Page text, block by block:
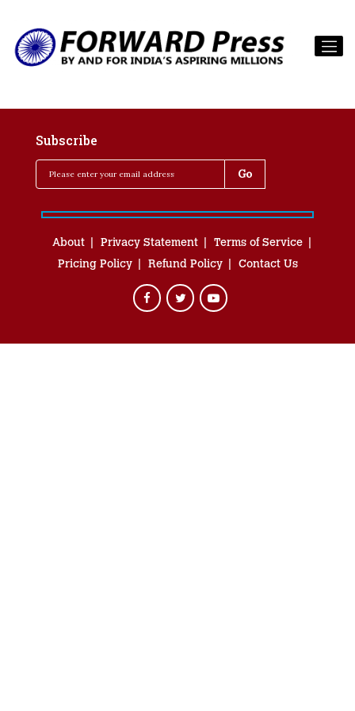
Subscribe
About Privacy Statement
Terms of Service
Pricing Policy
Refund Policy Contact Us